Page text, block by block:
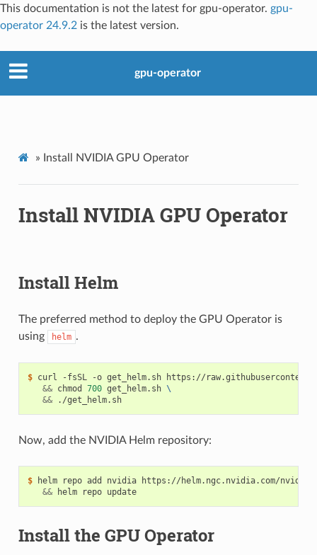
This documentation is not the latest for gpu-operator. gpu-
operator 24.9.2 is the latest version.
gpu-operator
» Install NVIDIA GPU Operator
Install NVIDIA GPU Operator
Install Helm
The preferred method to deploy the GPU Operator is
using
helm .
$ curl -fsSL -o get_helm.sh https://
&& chmod 700 get_helm.sh \
&&
./get_helm.sh
Now, add the NVIDIA Helm repository:
$ helm repo add nvidia https://helm.ngc.nvidia.com/nvidia
&&
helm repo update
Install the GPU Operator